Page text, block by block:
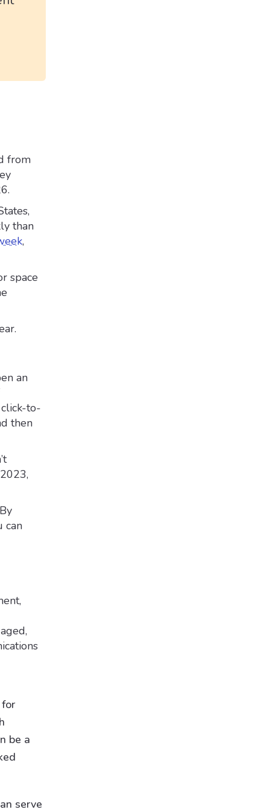
from
than
,
space
an
to-
then
can
be a
serve